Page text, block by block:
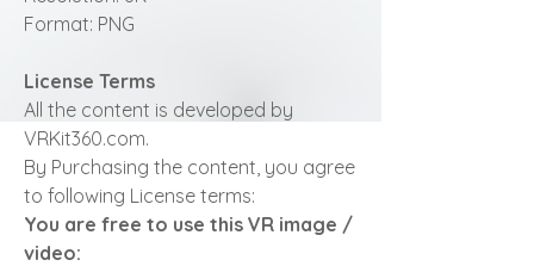
Format: PNG
License Terms
All the content is developed by
VRKit360.com.
By Purchasing the content, you agree
to following License terms:
You are free to use this VR image /
video: